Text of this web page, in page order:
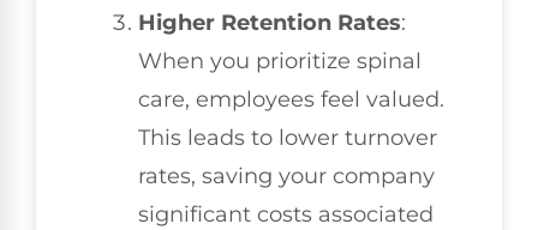
Higher Retention Rates:
When you prioritize spinal
care, employees feel valued.
This leads to lower turnover
rates, saving your company
significant costs associated